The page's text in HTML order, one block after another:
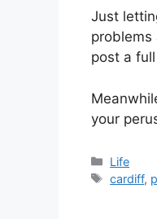
Just
problems
post a
your
Life
Tags
cardiff,